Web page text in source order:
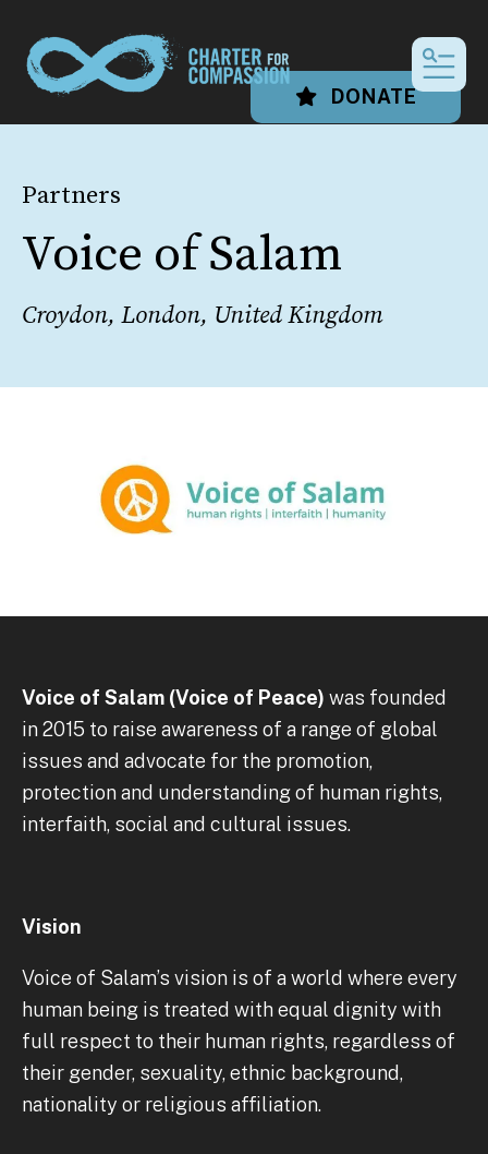
DONATE
Partners
Voice of Salam
Croydon, London, United Kingdom
Voice of Salam (Voice of Peace) was founded
in 2015 to raise awareness of a range of global
issues and advocate for the promotion,
protection and understanding of human rights,
interfaith, social and cultural issues.
Vision
Voice of Salam’s vision is of a world where every
human being is treated with equal dignity with
full respect to their human rights, regardless of
their gender, sexuality, ethnic background,
nationality or religious affiliation.